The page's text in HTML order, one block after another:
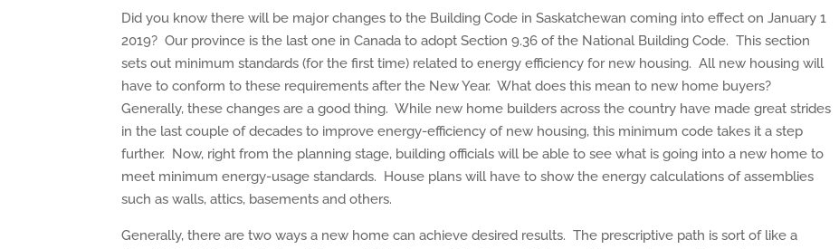
Did you know there will be major changes to the Building Code in Saskatchewan coming into effect on January 1
2019? Our province is the last one in Canada to adopt Section 9.36 of the National Building Code. This section
sets out minimum standards (for the first time) related to energy efficiency for new housing. All new housing will
have to conform to these requirements after the New Year. What does this mean to new home buyers?
Generally, these changes are a good thing. While new home builders across the country have made great strides
in the last couple of decades to improve energy-efficiency of new housing, this minimum code takes it a step
further. Now, right from the planning stage, building officials will be able to see what is going into a new home to
meet minimum energy-usage standards. House plans will have to show the energy calculations of assemblies
such as walls, attics, basements and others.
Generally, there are two ways a new home can achieve desired results. The prescriptive path is sort of like a